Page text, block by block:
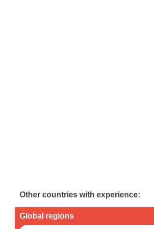
Other countries with experience:
Global regions